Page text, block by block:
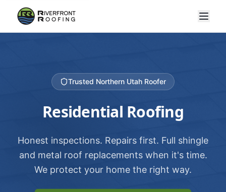
Trusted Northern Utah Roofer
Residential Roofing
Honest inspections. Repairs first. Full shingle
and metal roof replacements when it's time.
We protect your home the right way.